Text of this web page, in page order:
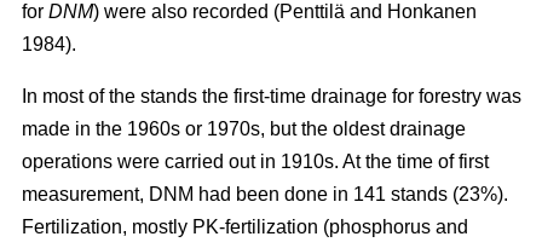
for DNM) were also recorded (Penttilä and Honkanen
1984).
In most of the stands the first-time drainage for forestry was
made in the 1960s or 1970s, but the oldest drainage
operations were carried out in 1910s. At the time of first
measurement, DNM had been done in 141 stands (23%).
Fertilization, mostly PK-fertilization (phosphorus and